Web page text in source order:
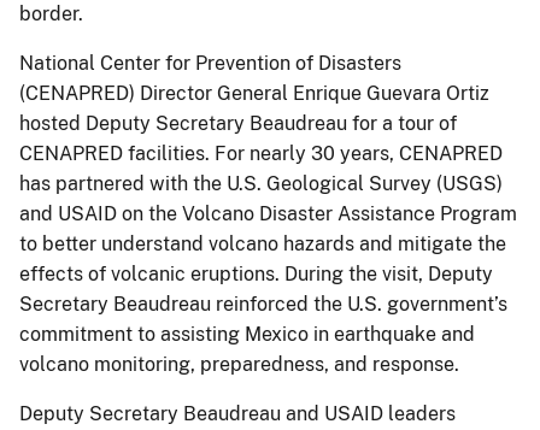
border.
National Center for Prevention of Disasters
(CENAPRED) Director General Enrique Guevara Ortiz
hosted Deputy Secretary Beaudreau for a tour of
CENAPRED facilities. For nearly 30 years, CENAPRED
has partnered with the U.S. Geological Survey (USGS)
and USAID on the Volcano Disaster Assistance Program
to better understand volcano hazards and mitigate the
effects of volcanic eruptions. During the visit, Deputy
Secretary Beaudreau reinforced the U.S. government’s
commitment to assisting Mexico in earthquake and
volcano monitoring, preparedness, and response.
Deputy Secretary Beaudreau and USAID leaders